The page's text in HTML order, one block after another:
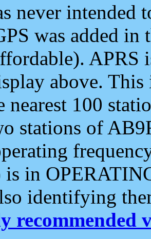
never intended
was added
APRS
above.
nearest 100
stations of
in
identifying
recommended